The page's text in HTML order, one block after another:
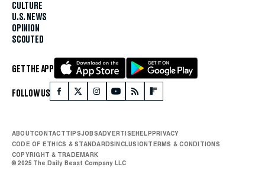
CULTURE
U.S. NEWS
OPINION
SCOUTED
GET THE APP
FOLLOW US
ABOUTCONTACTTIPSJOBSADVERTISEHELPPRIVACY
CODE OF ETHICS & STANDARDSINCLUSIONTERMS & CONDITIONS
COPYRIGHT & TRADEMARK
© 2025 The Daily Beast Company LLC